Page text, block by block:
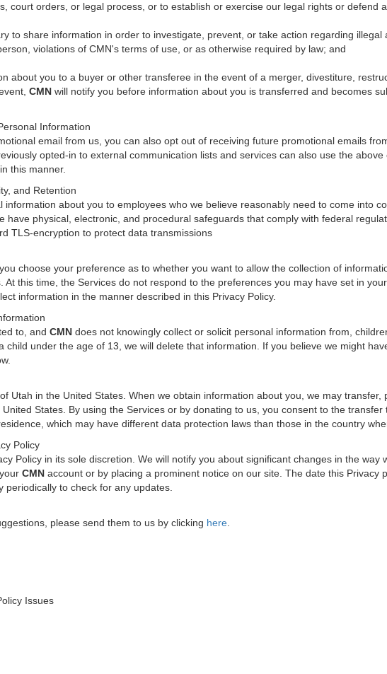
court orders, or legal process, or to establish or exercise our legal rights or defend
to share information in order to investigate, prevent, or take action regarding
violations of CMN's terms of use, or as otherwise required by law; and
about you to a buyer or other transferee in the event of a merger, divestiture,
CMN will notify you before information about you is transferred and becomes
Information
email from us, you can also opt out of receiving future promotional emails
opted-in to external communication lists and services can also use the above
this manner.
and Retention
information about you to employees who we believe reasonably need to come into
have physical, electronic, and procedural safeguards that comply with federal
TLS-encryption to protect data transmissions
choose your preference as to whether you want to allow the collection of
At this time, the Services do not respond to the preferences you may have set in
information in the manner described in this Privacy Policy.
to, and CMN does not knowingly collect or solicit personal information from,
child under the age of 13, we will delete that information. If you believe we might
Utah in the United States. When we obtain information about you, we may
States. By using the Services or by donating to us, you consent to the
which may have different data protection laws than those in the country
Policy
Policy in its sole discretion. We will notify you about significant changes in the
CMN account or by placing a prominent notice on our site. The date this
periodically to check for any updates.
please send them to us by clicking here
Issues